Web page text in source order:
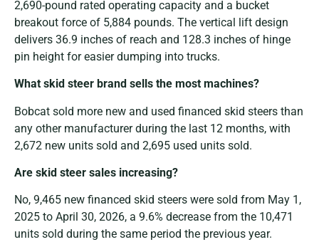
2,690-pound rated operating capacity and a bucket
breakout force of 5,884 pounds. The vertical lift design
delivers 36.9 inches of reach and 128.3 inches of hinge
pin height for easier dumping into trucks.
What skid steer brand sells the most machines?
Bobcat sold more new and used financed skid steers than
any other manufacturer during the last 12 months, with
2,672 new units sold and 2,695 used units sold.
Are skid steer sales increasing?
No, 9,465 new financed skid steers were sold from May 1,
2025 to April 30, 2026, a 9.6% decrease from the 10,471
units sold during the same period the previous year.